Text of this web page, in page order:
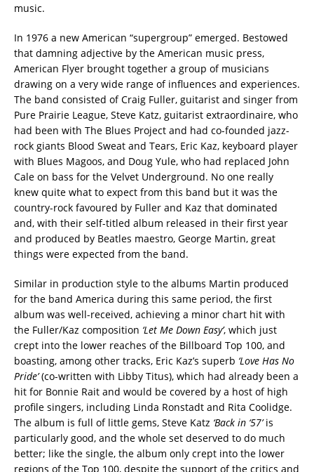
music.
In 1976 a new American “supergroup” emerged. Bestowed
that damning adjective by the American music press,
American Flyer brought together a group of musicians
drawing on a very wide range of influences and experiences.
The band consisted of Craig Fuller, guitarist and singer from
Pure Prairie League, Steve Katz, guitarist extraordinaire, who
had been with The Blues Project and had co-founded jazz-
rock giants Blood Sweat and Tears, Eric Kaz, keyboard player
with Blues Magoos, and Doug Yule, who had replaced John
Cale on bass for the Velvet Underground. No one really
knew quite what to expect from this band but it was the
country-rock favoured by Fuller and Kaz that dominated
and, with their self-titled album released in their first year
and produced by Beatles maestro, George Martin, great
things were expected from the band.
Similar in production style to the albums Martin produced
for the band America during this same period, the first
album was well-received, achieving a minor chart hit with
the Fuller/Kaz composition ‘Let Me Down Easy’, which just
crept into the lower reaches of the Billboard Top 100, and
boasting, among other tracks, Eric Kaz’s superb ‘Love Has No
Pride’(co-written with Libby Titus), which had already been a
hit for Bonnie Rait and would be covered by a host of high
profile singers, including Linda Ronstadt and Rita Coolidge.
The album is full of little gems, Steve Katz ‘Back in ‘57’is
particularly good, and the whole set deserved to do much
better; like the single, the album only crept into the lower
regions of the Top 100, despite the support of the critics and